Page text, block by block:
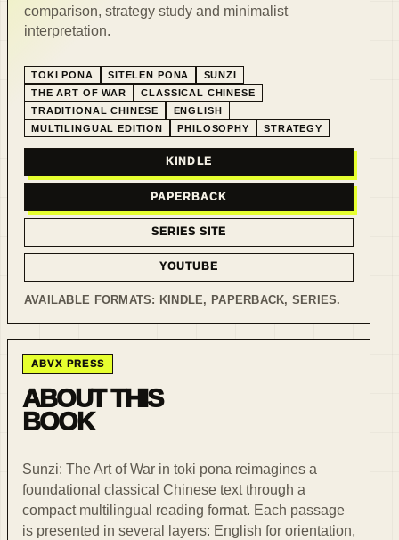
comparison, strategy study and minimalist
interpretation.
TOKI PONA SITELEN PONA
SUNZI
THE ART OF WAR
CLASSICAL CHINESE
TRADITIONAL CHINESE
ENGLISH
MULTILINGUAL EDITION
PHILOSOPHY STRATEGY
KINDLE
PAPERBACK
SERIES SITE
YOUTUBE
AVAILABLE FORMATS: KINDLE, PAPERBACK, SERIES.
ABVX PRESS
ABOUT THIS
BOOK
Sunzi: The Art of War in toki pona reimagines a
foundational classical Chinese text through a
compact multilingual reading format. Each passage
is presented in several layers: English for orientation,